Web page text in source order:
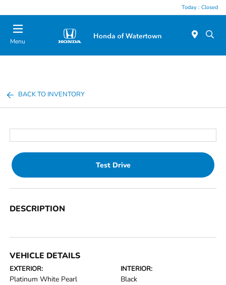
Today : Closed
Menu
BACK TO INVENTORY
Test Drive
DESCRIPTION
VEHICLE DETAILS
EXTERIOR:
Platinum White Pearl
INTERIOR:
Black